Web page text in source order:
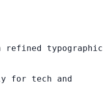
refined typographic
for tech and